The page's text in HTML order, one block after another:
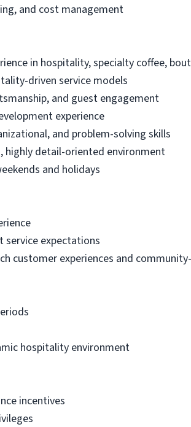
and cost management
in hospitality, specialty coffee,
driven service models
and guest engagement
experience
and problem-solving skills
highly detail-oriented environment
and holidays
service expectations
customer experiences and
hospitality environment
incentives